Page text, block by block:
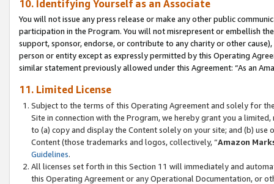
10. Identifying Yourself as an Associate
You will not issue any press release or make any other public
participation in the Program. You will not misrepresent or embellish
support, sponsor, endorse, or contribute to any charity or other
person or entity except as expressly permitted by this Operating
similar statement previously allowed under this Agreement: “As an
11. Limited License
Subject to the terms of this Operating Agreement and solely for
Site in connection with the Program, we hereby grant you a
to (a) copy and display the Content solely on your site; and (b)
Content (those trademarks and logos, collectively, “Amazon
Guidelines.
All licenses set forth in this Section 11 will immediately and
this Operating Agreement or any Operational Documentation, or